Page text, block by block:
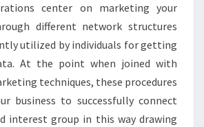
center on marketing your
different network structures
utilized by individuals for getting
At the point when joined with
techniques, these procedures
business to successfully connect
interest group in this way drawing